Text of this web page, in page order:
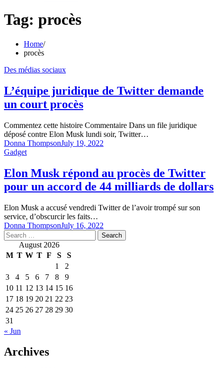
Tag: procès
Home
procès
Des médias sociaux
L’équipe juridique de Twitter demande
un court procès
Commentez cette histoire Commentaire Dans un file juridique
déposé contre Elon Musk lundi soir, Twitter…
Donna ThompsonJuly 19, 2022
Gadget
Elon Musk répond au procès de Twitter
pour un accord de 44 milliards de dollars
Elon Musk a accusé vendredi Twitter de l’avoir trompé sur son
service, d’obscurcir les faits…
Donna ThompsonJuly 16, 2022
Search
for: August 2026
M T W T F S
S
1
2
3
4 5 6 7 8
9
10 11 12 13 14 15 16
17 18 19 20 21 22 23
24 25 26 27 28 29 30
31
« Jun
Archives